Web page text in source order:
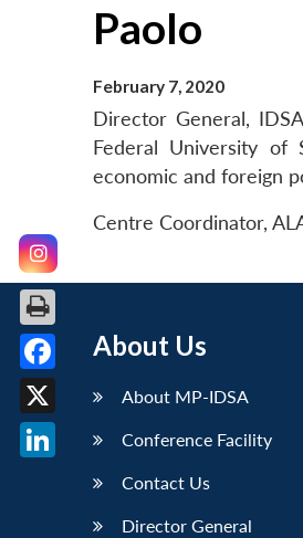
Paolo
February 7, 2020
Director General,
Federal University of
economic and foreign
Centre Coordinator,
About Us
About MP-IDSA
Conference Facility
Contact Us
Director General
Facebook
X
LinkedIn